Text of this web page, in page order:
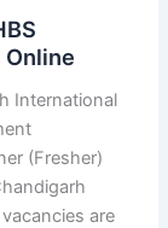
International
(Fresher)
are